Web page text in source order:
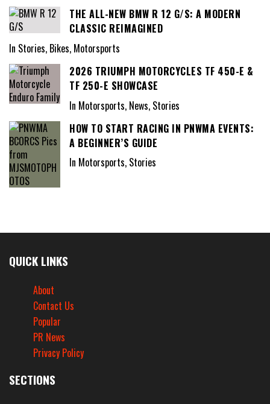
THE ALL-NEW BMW R 12 G/S: A MODERN
CLASSIC REIMAGINED
In Stories, Bikes, Motorsports
2026 TRIUMPH MOTORCYCLES TF 450-E &
TF 250-E SHOWCASE
In Motorsports, News, Stories
HOW TO START RACING IN PNWMA EVENTS:
A BEGINNER’S GUIDE
In Motorsports, Stories
QUICK LINKS
About
Contact Us
Popular
PR News
Privacy Policy
SECTIONS